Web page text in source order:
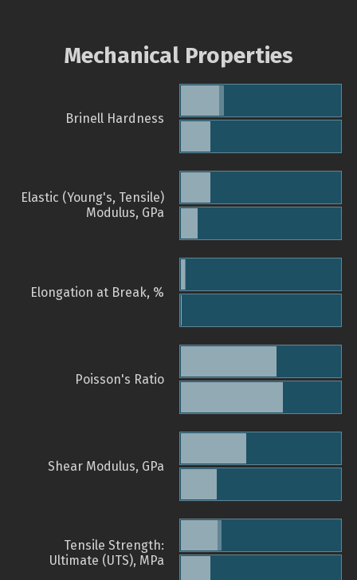
Mechanical Properties
Brinell Hardness
Elastic (Young's, Tensile)
Modulus, GPa
Elongation at Break, %
Poisson's Ratio
Shear Modulus, GPa
Tensile Strength:
Ultimate (UTS), MPa